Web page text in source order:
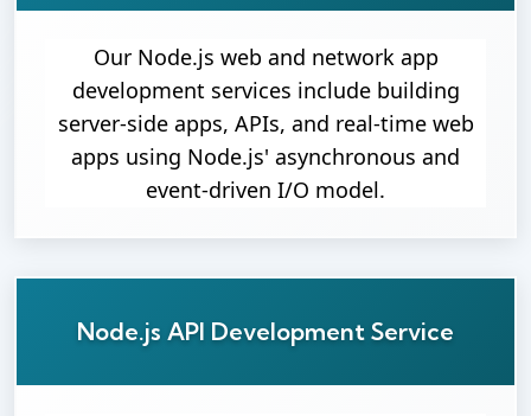
Our Node.js web and network app
development services include building
server-side apps, APIs, and real-time web
apps using Node.js' asynchronous and
event-driven I/O model.
Node.js API Development Service